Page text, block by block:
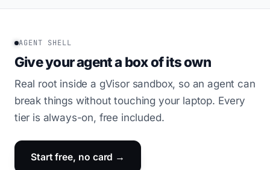
AGENT SHELL
Give your agent a box of its own
Real root inside a gVisor sandbox, so an agent can
break things without touching your laptop. Every
tier is always-on, free included.
Start free, no card →